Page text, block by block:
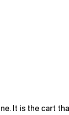
It is the cart